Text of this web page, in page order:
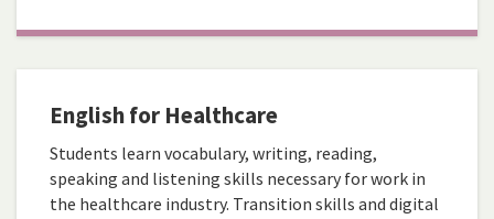
English for Healthcare
Students learn vocabulary, writing, reading,
speaking and listening skills necessary for work in
the healthcare industry. Transition skills and digital